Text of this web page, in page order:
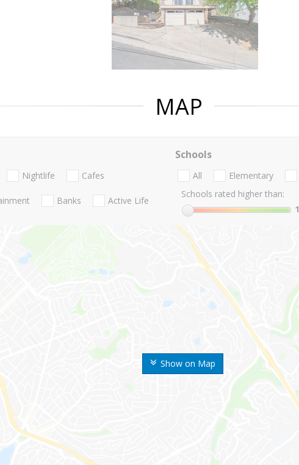
MAP
Show on Map
Nightlife Cafes
Banks Active Life
Schools
All Elementary
Schools rated higher than:
1